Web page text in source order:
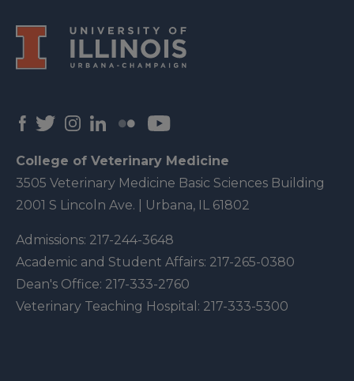
College of Veterinary Medicine
3505 Veterinary Medicine Basic Sciences Building
2001 S Lincoln Ave. | Urbana, IL 61802
Admissions: 217-244-3648
Academic and Student Affairs: 217-265-0380
Dean's Office: 217-333-2760
Veterinary Teaching Hospital: 217-333-5300